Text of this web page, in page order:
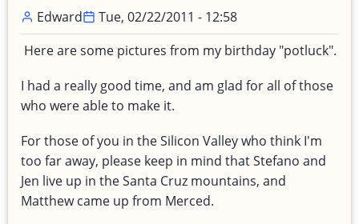
Edward
Tue, 02/22/2011 - 12:58
Here are some pictures from my birthday "potluck".
I had a really good time, and am glad for all of those
who were able to make it.
For those of you in the Silicon Valley who think I'm
too far away, please keep in mind that Stefano and
Jen live up in the Santa Cruz mountains, and
Matthew came up from Merced.